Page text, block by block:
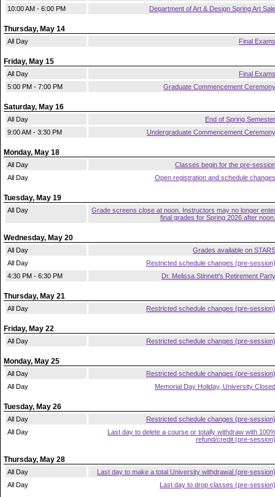
10:00 AM - 6:00 PM
Department of Art & Design Spring Art Sale
Thursday, May 14
All Day Final Exams
Friday, May 15
All Day
Final Exams
5:00 PM - 7:00 PM
Graduate Commencement Ceremony
Saturday, May 16
All Day
End of Spring Semester
9:00 AM - 3:30 PM
Undergraduate Commencement Ceremony
Monday, May 18
All Day
Classes begin for the pre-session
All Day
Open registration and schedule changes
Tuesday, May 19
All Day
Grade screens close at noon. Instructors may no longer
final grades for Spring 2026 after noon.
Wednesday, May 20
All Day
Grades available on STARS
All Day
Restricted schedule changes (pre-session)
4:30 PM - 6:30 PM
Dr. Melissa Stinnett's Retirement Party
Thursday, May 21
All Day Restricted schedule changes (pre-session)
Friday, May 22
All Day Restricted schedule changes (pre-session)
Monday, May 25
All Day
Restricted schedule changes (pre-session)
All Day
Memorial Day Holiday, University Closed
Tuesday, May 26
All Day
Restricted schedule changes (pre-session)
All Day
Last day to delete a course or totally withdraw with
refund/credit (pre-session)
Thursday, May 28
All Day
Last day to make a total University withdrawal (pre-session)
All Day
Last day to drop classes (pre-session)